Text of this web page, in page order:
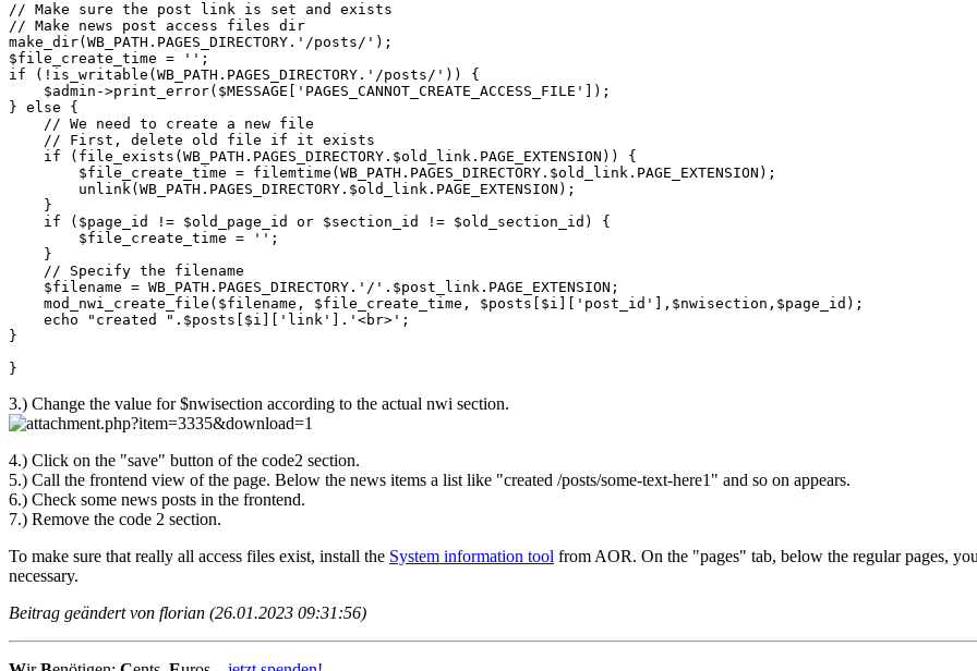
// Make sure the post link is set and exists
// Make news post access files dir
make_dir(WB_PATH.PAGES_DIRECTORY.'/posts/');
$file_create_time = '';
if (!is_writable(WB_PATH.PAGES_DIRECTORY.'/posts/')) {
    $admin->print_error($MESSAGE['PAGES_CANNOT_CREATE_ACCESS_FILE']);
} else {
    // We need to create a new file
    // First, delete old file if it exists
    if (file_exists(WB_PATH.PAGES_DIRECTORY.$old_link.PAGE_EXTENSION)) {
        $file_create_time = filemtime(WB_PATH.PAGES_DIRECTORY.$old_link.PAGE_EXTENSION);
        unlink(WB_PATH.PAGES_DIRECTORY.$old_link.PAGE_EXTENSION);
    }
    if ($page_id != $old_page_id or $section_id != $old_section_id) {
        $file_create_time = '';
    }
    // Specify the filename
    $filename = WB_PATH.PAGES_DIRECTORY.'/'.$post_link.PAGE_EXTENSION;
    mod_nwi_create_file($filename, $file_create_time, $posts[$i]['post_id'],$nwisection,$page_id);
    echo "created ".$posts[$i]['link'].'<br>';
}
}
3.) Change the value for $nwisection according to the actual nwi section.
4.) Click on the "save" button of the code2 section.
5.) Call the frontend view of the page. Below the news items a list like "created /posts/some-text-here1" and so on appears.
6.) Check some news posts in the frontend.
7.) Remove the code 2 section.
To make sure that really all access files exist, install the System information tool from AOR. On the "pages" tab, below the regular pages,
necessary.
Beitrag geändert von florian (26.01.2023 09:31:56)